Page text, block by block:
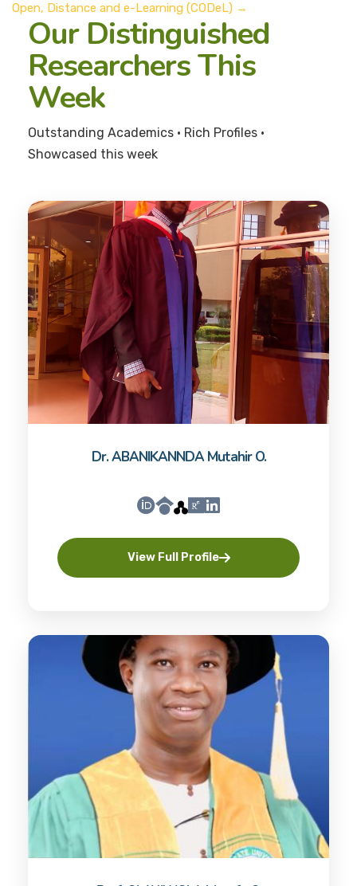
Open, Distance and e-Learning (CODeL) →
Our Distinguished
Researchers This
Week
Outstanding Academics • Rich Profiles •
Showcased this week
Dr. ABANIKANNDA Mutahir O.
View Full Profile